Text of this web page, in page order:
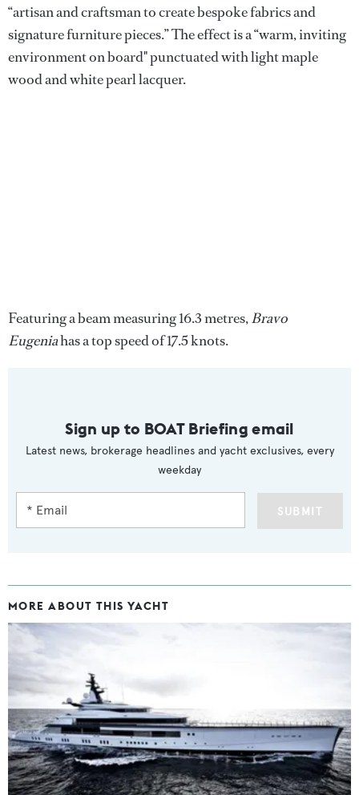
“artisan and craftsman to create bespoke fabrics and
signature furniture pieces.” The effect is a “warm, inviting
environment on board" punctuated with light maple
wood and white pearl lacquer.
Featuring a beam measuring 16.3 metres,Bravo
Eugeniahas a top speed of 17.5 knots.
Sign up to BOAT Briefing email
Latest news, brokerage headlines and yacht exclusives, every
weekday
SUBMIT
MORE ABOUT THIS YACHT